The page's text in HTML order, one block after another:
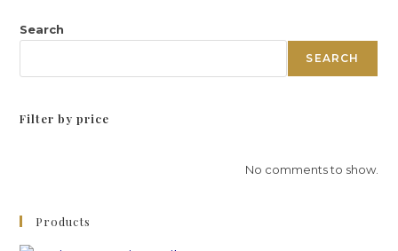
Search
SEARCH
Filter by price
No comments to show.
Products